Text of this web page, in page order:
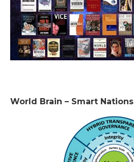
World Brain – Smart Nations